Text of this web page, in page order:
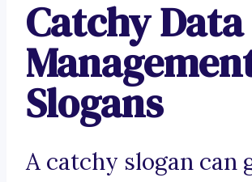
Catchy Data
Slogans
A catchy slogan can